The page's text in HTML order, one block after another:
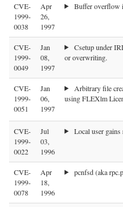
CVE-
1999-
0038
Apr
26,
1997
Buffer overflow
CVE-
1999-
0049
Jan
08,
1997
Csetup under
or overwriting.
CVE-
1999-
0051
Jan
06,
1997
Arbitrary file
using FLEXlm
CVE-
1999-
0022
Jul
03,
1996
Local user
CVE-
1999-
0078
Apr
18,
1996
pcnfsd (aka